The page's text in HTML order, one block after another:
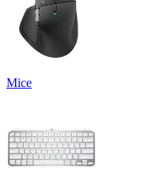
Mice